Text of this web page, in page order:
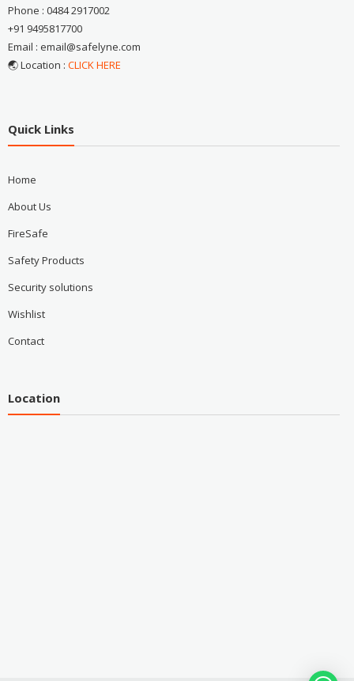
Phone : 0484 2917002
+91 9495817700
Email : email@safelyne.com
🌏 Location : CLICK HERE
Quick Links
Home
About Us
FireSafe
Safety Products
Security solutions
Wishlist
Contact
Location